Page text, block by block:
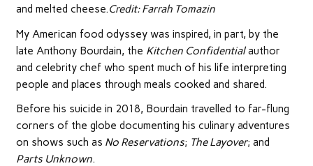
and melted cheese.Credit:Farrah Tomazin
My American food odyssey was inspired, in part, by the
late Anthony Bourdain, the Kitchen Confidentialauthor
and celebrity chef who spent much of his life interpreting
people and places through meals cooked and shared.
Before his suicide in 2018, Bourdain travelled to far-flung
corners of the globe documenting his culinary adventures
on shows such as No Reservations; The Layover; and
Parts Unknown.